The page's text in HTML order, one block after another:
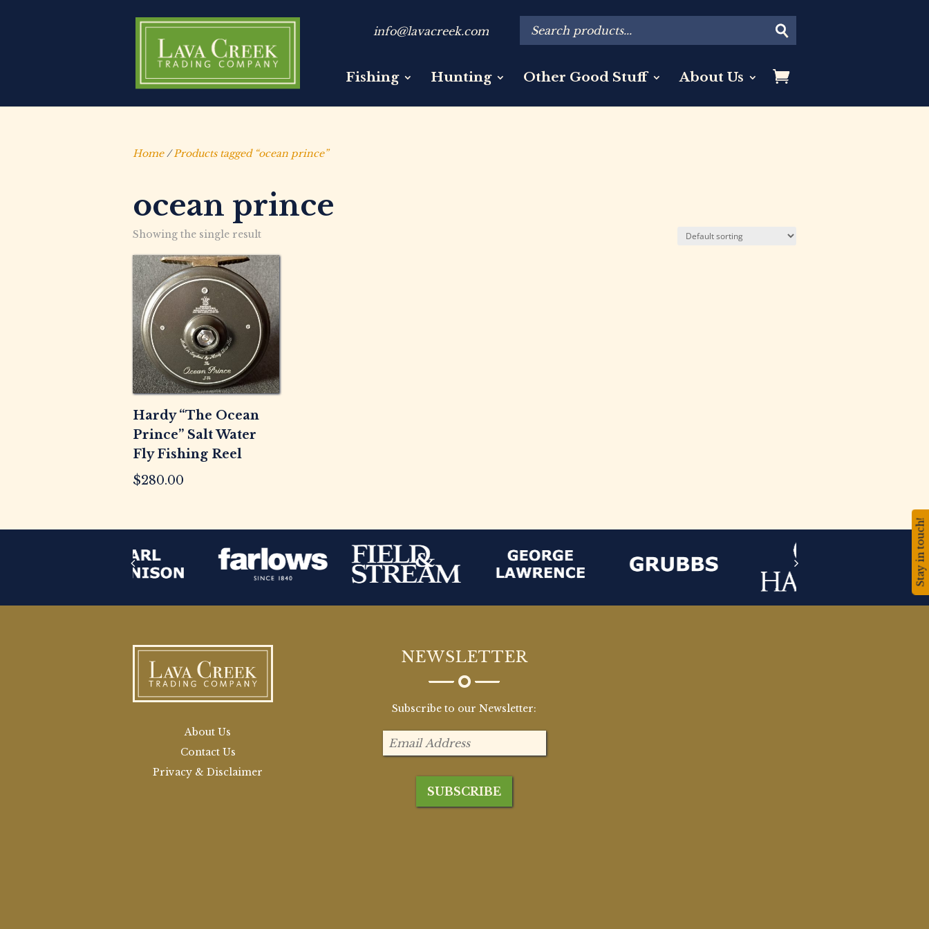
Fishing Hunting Other Good Stuff About Us
info@lavacreek.com
Home/Products tagged “ocean prince”
ocean prince
Showing the single result
Hardy “The Ocean
Prince” Salt Water
Fly Fishing Reel
$280.00
About Us
Contact Us
Privacy & Disclaimer
NEWSLETTER
Subscribe to our Newsletter:
Stay in touch!